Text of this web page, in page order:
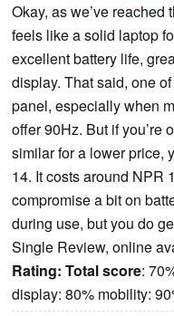
Okay, as we’ve
feels like a solid laptop
excellent battery life,
display. That said, one
panel, especially when
offer 90Hz. But if you’re
similar for a lower price,
14. It costs around NPR
compromise a bit on
during use, but you do
Single Review, online
Rating: Total score:
display: 80% mobility: